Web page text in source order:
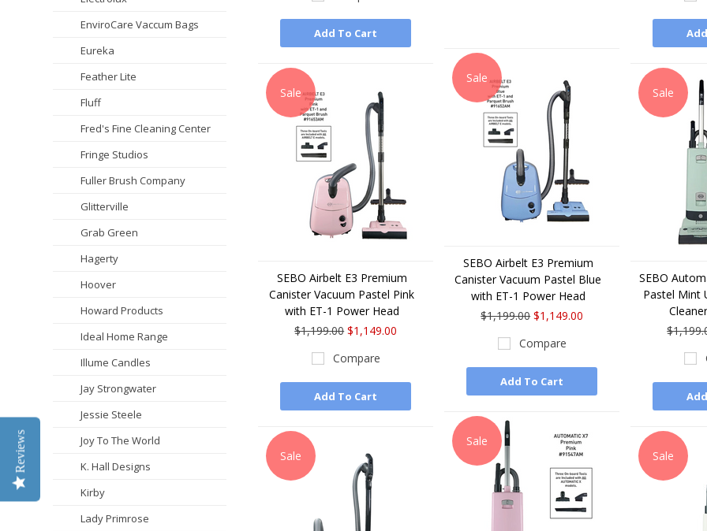
EnviroCare Vaccum Bags
Eureka
Feather Lite
Fluff
Fred's Fine Cleaning Center
Fringe Studios
Fuller Brush Company
Glitterville
Grab Green
Hagerty
Hoover
Howard Products
Ideal Home Range
Illume Candles
Jay Strongwater
Jessie Steele
Joy To The World
K. Hall Designs
Kirby
Lady Primrose
Add To Cart
Sale
SEBO Airbelt E3 Premium
Canister Vacuum Pastel Blue
with ET-1 Power Head
$1,199.00 $1,149.00
Compare
Add To Cart
Sale
SEBO Airbelt E3 Premium
Canister Vacuum Pastel Pink
with ET-1 Power Head
$1,199.00 $1,149.00
Compare
Add To Cart
Sale
SEBO
Pastel Mint
Sale
Sale Sale
Reviews